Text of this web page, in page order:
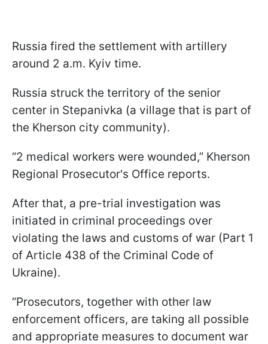
Russia fired the settlement with artillery
around 2 a.m. Kyiv time.
Russia struck the territory of the senior
center in Stepanivka (a village that is part of
the Kherson city community).
“2 medical workers were wounded,” Kherson
Regional Prosecutor's Office reports.
After that, a pre-trial investigation was
initiated in criminal proceedings over
violating the laws and customs of war (Part 1
of Article 438 of the Criminal Code of
Ukraine).
“Prosecutors, together with other law
enforcement officers, are taking all possible
and appropriate measures to document war